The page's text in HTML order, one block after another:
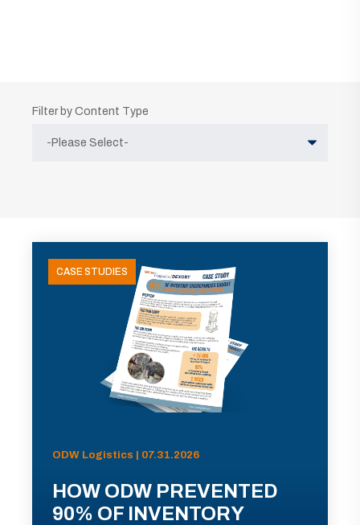
Filter by Content Type
CASE STUDIES
ODW Logistics | 07.31.2026
HOW ODW PREVENTED
90% OF INVENTORY